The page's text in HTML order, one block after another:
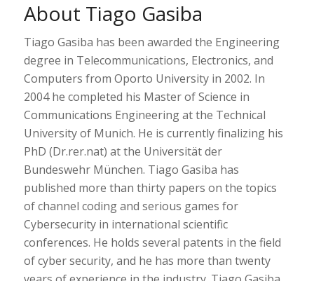
About Tiago Gasiba
Tiago Gasiba has been awarded the Engineering
degree in Telecommunications, Electronics, and
Computers from Oporto University in 2002. In
2004 he completed his Master of Science in
Communications Engineering at the Technical
University of Munich. He is currently finalizing his
PhD (Dr.rer.nat) at the Universität der
Bundeswehr München. Tiago Gasiba has
published more than thirty papers on the topics
of channel coding and serious games for
Cybersecurity in international scientific
conferences. He holds several patents in the field
of cyber security, and he has more than twenty